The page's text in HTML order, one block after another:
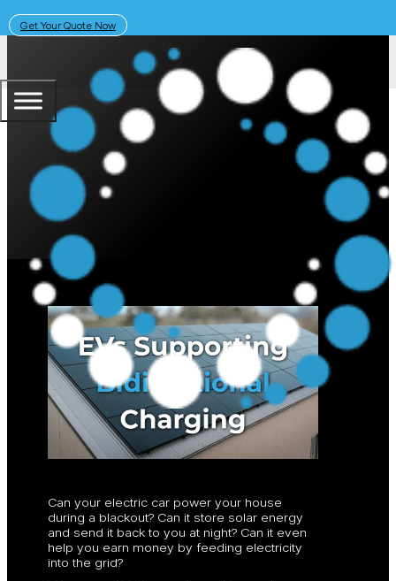
Get Your Quote Now
April 6, 2026
Solar Learning Centre
What EVs Support Bidirectional
Can your electric car power your house
during a blackout? Can it store solar energy
and send it back to you at night? Can it even
help you earn money by feeding electricity
into the grid?